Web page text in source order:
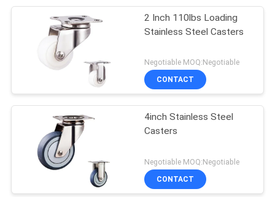
2 Inch 110lbs Loading
Stainless Steel Casters
Negotiable MOQ:Negotiable
CONTACT
4inch Stainless Steel
Casters
Negotiable MOQ:Negotiable
CONTACT